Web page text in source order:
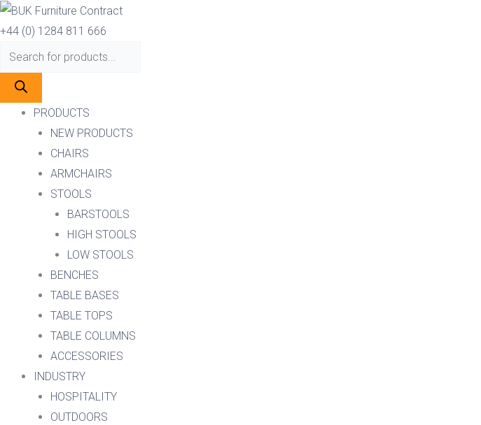
Skip
to
content
+44 (0) 1284 811 666
Products
search
PRODUCTS
NEW PRODUCTS
CHAIRS
ARMCHAIRS
STOOLS
BARSTOOLS
HIGH STOOLS
LOW STOOLS
BENCHES
TABLE BASES
TABLE TOPS
TABLE COLUMNS
ACCESSORIES
INDUSTRY
HOSPITALITY
OUTDOORS
Products
search